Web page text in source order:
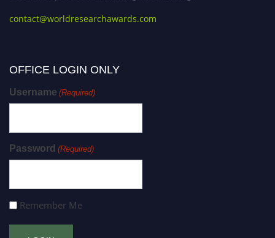
contact@worldresearchawards.com
OFFICE LOGIN ONLY
Username (Required)
Password (Required)
Remember Me